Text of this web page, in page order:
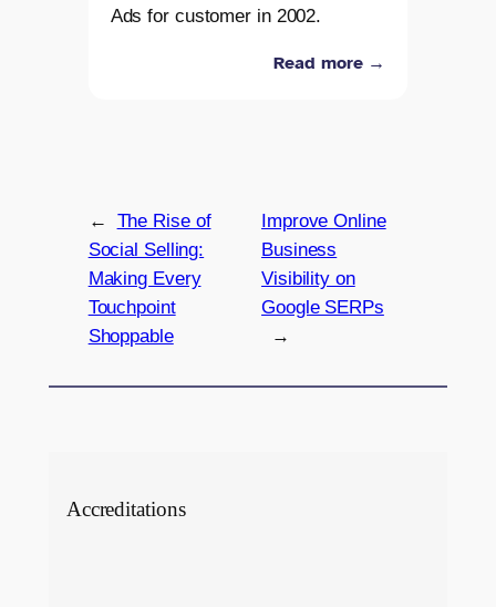
Ads for customer in 2002.
Read more →
←
The Rise of
Social Selling:
Making Every
Touchpoint
Shoppable
Improve Online
Business
Visibility on
Google SERPs
→
Accreditations